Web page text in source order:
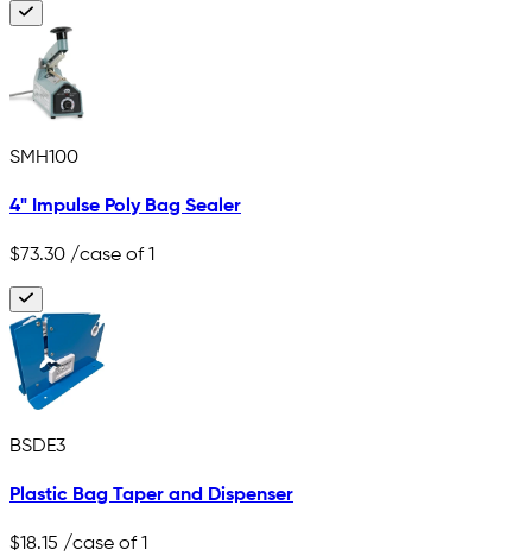
SMH100
4" Impulse Poly Bag Sealer
$73.30 /case of 1
BSDE3
Plastic Bag Taper and Dispenser
$18.15 /case of 1